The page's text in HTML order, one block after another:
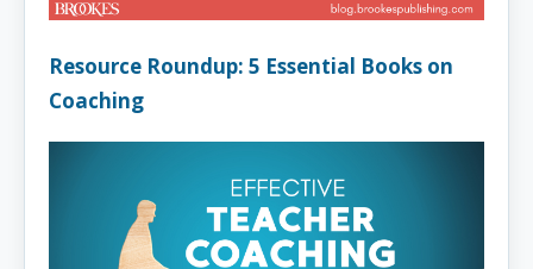
Resource Roundup: 5 Essential Books on
Coaching